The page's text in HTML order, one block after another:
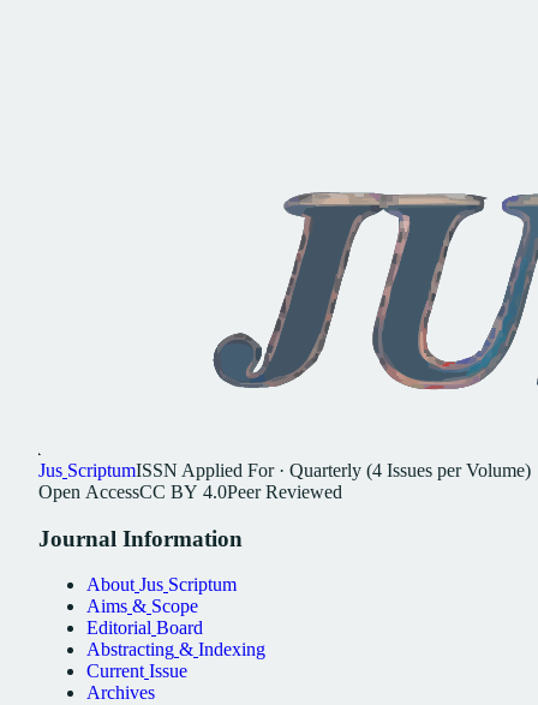
Jus ScriptumISSN Applied For· Quarterly (4 Issues per Volume)
Open AccessCC BY 4.0Peer Reviewed
Journal Information
About Jus Scriptum
Aims & Scope
Editorial Board
Abstracting & Indexing
Current Issue
Archives